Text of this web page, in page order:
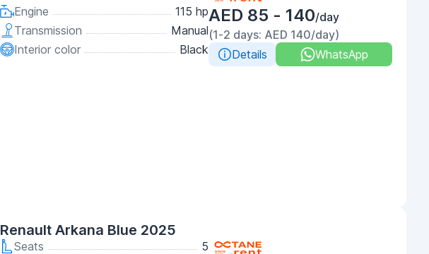
Engine
115 hp
Transmission
Manual
Interior color
Black
AED 85 - 140/day
(1-2 days: AED 140/day)
Details
WhatsApp
Renault Arkana Blue 2025
Seats
5